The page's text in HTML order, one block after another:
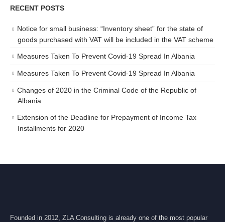
RECENT POSTS
Notice for small business: “Inventory sheet” for the state of
goods purchased with VAT will be included in the VAT scheme
Measures Taken To Prevent Covid-19 Spread In Albania
Measures Taken To Prevent Covid-19 Spread In Albania
Changes of 2020 in the Criminal Code of the Republic of
Albania
Extension of the Deadline for Prepayment of Income Tax
Installments for 2020
Founded in 2012, ZLA Consulting is already one of the most popular